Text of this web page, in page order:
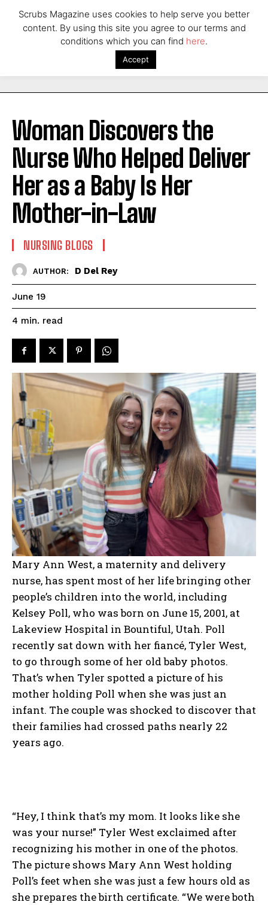
Woman Discovers the
Nurse Who Helped Deliver
Her as a Baby Is Her
Mother-in-Law
NURSING BLOGS
AUTHOR: D Del Rey
June 19
4 min. read
Mary Ann West, a maternity and delivery
nurse, has spent most of her life bringing other
people’s children into the world, including
Kelsey Poll, who was born on June 15, 2001, at
Lakeview Hospital in Bountiful, Utah. Poll
recently sat down with her fiancé, Tyler West,
to go through some of her old baby photos.
That’s when Tyler spotted a picture of his
mother holding Poll when she was just an
infant. The couple was shocked to discover that
their families had crossed paths nearly 22
years ago.
“Hey, I think that’s my mom. It looks like she
was your nurse!” Tyler West exclaimed after
recognizing his mother in one of the photos.
The picture shows Mary Ann West holding
Poll’s feet when she was just a few hours old as
she prepares the birth certificate. “We were both
Scrubs Magazine uses cookies to help serve you better
content. By using this site you agree to our terms and
conditions which you can find here.
Accept